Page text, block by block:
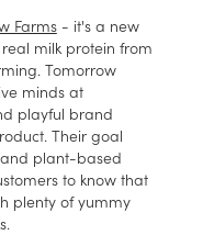
Farms- it's a new
milk protein from
Tomorrow
minds at
playful brand
Their goal
plant-based
to know that
plenty of yummy